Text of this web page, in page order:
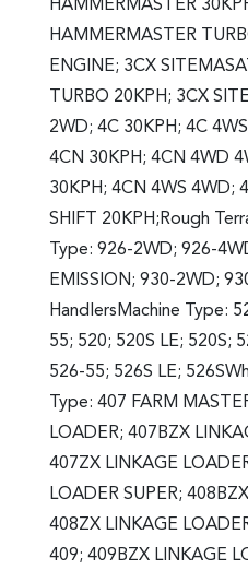
HAMMERMASTER
HAMMERMASTER
ENGINE; 3CX
TURBO 20KPH; 3CX
2WD; 4C 30KPH; 4C
4CN 30KPH; 4CN 4WD
30KPH; 4CN 4WS 4WD;
SHIFT 20KPH;Rough
Type: 926-2WD; 926-
EMISSION; 930-2WD;
HandlersMachine Type:
55; 520; 520S LE; 520S;
526-55; 526S LE;
Type: 407 FARM
LOADER; 407BZX
407ZX LINKAGE
LOADER SUPER;
408ZX LINKAGE
409; 409BZX LINKAGE